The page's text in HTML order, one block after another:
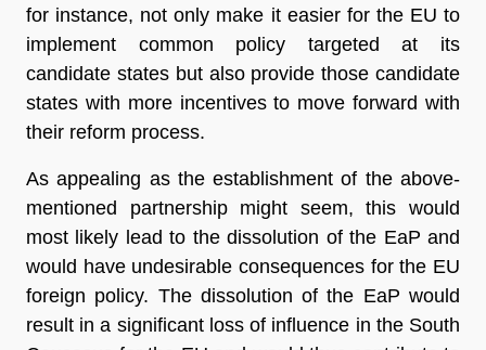
for instance, not only make it easier for the EU to
implement common policy targeted at its
candidate states but also provide those candidate
states with more incentives to move forward with
their reform process.
As appealing as the establishment of the above-
mentioned partnership might seem, this would
most likely lead to the dissolution of the EaP and
would have undesirable consequences for the EU
foreign policy. The dissolution of the EaP would
result in a significant loss of influence in the South